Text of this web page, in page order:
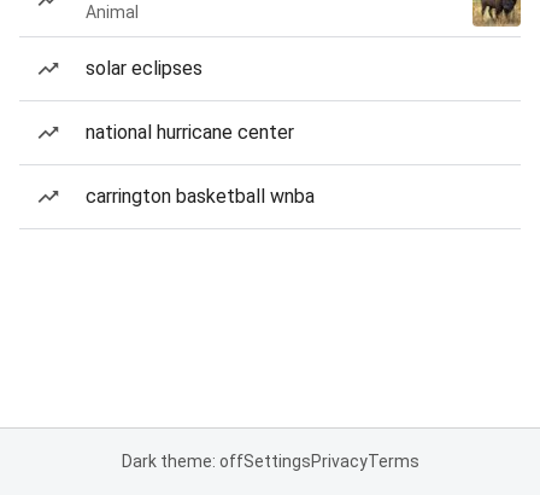
Animal
solar eclipses
national hurricane center
carrington basketball wnba
Dark theme: offSettingsPrivacyTerms